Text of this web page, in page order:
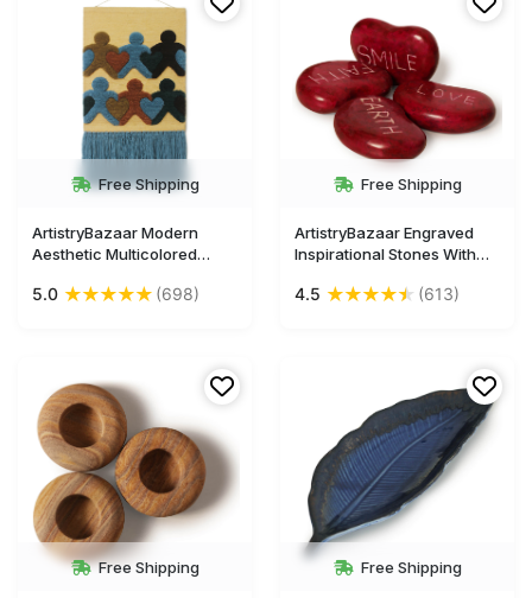
Free Shipping
ArtistryBazaar Modern
Aesthetic Multicolored
Hanging
5.0 ★★★★★ (698)
Free Shipping
ArtistryBazaar Engraved
Inspirational Stones With
Words,Encouragement
4.5 ★★★★★ (613)
Free Shipping Free Shipping